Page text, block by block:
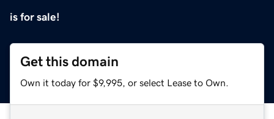
is for sale!
Get this domain
Own it today for $9,995, or select Lease to Own.